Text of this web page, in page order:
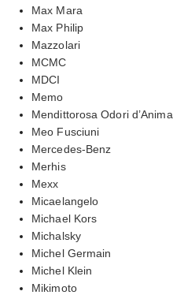
Max Mara
Max Philip
Mazzolari
MCMC
MDCI
Memo
Mendittorosa Odori d’Anima
Meo Fusciuni
Mercedes-Benz
Merhis
Mexx
Micaelangelo
Michael Kors
Michalsky
Michel Germain
Michel Klein
Mikimoto